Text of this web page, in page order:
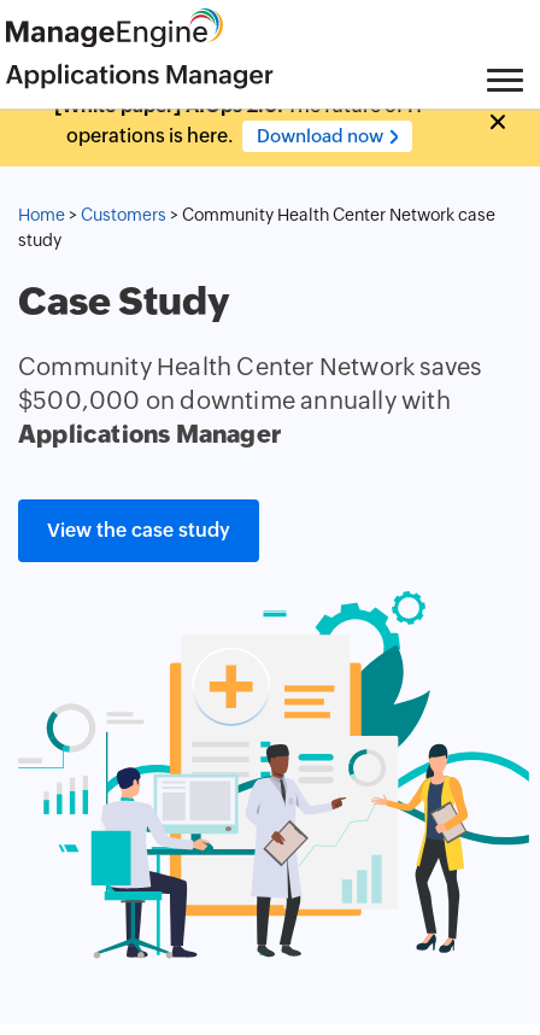
[White paper] AIOps 2.0:The future of IT
operations is here.
Download now
Home >Customers > Community Health Center Network case
study
Case Study
Community Health Center Network saves
$500,000 on downtime annually with
Applications Manager
View the case study